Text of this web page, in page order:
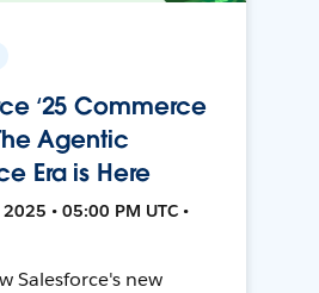
‘25 Commerce
Agentic
Era is Here
• 05:00 PM UTC •
Salesforce's new